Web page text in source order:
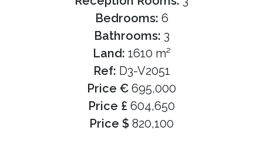
Bedrooms: 6
Bathrooms: 3
Land: 1610 m²
Ref: D3-V2051
Price € 695,000
Price £ 604,650
Price $ 820,100